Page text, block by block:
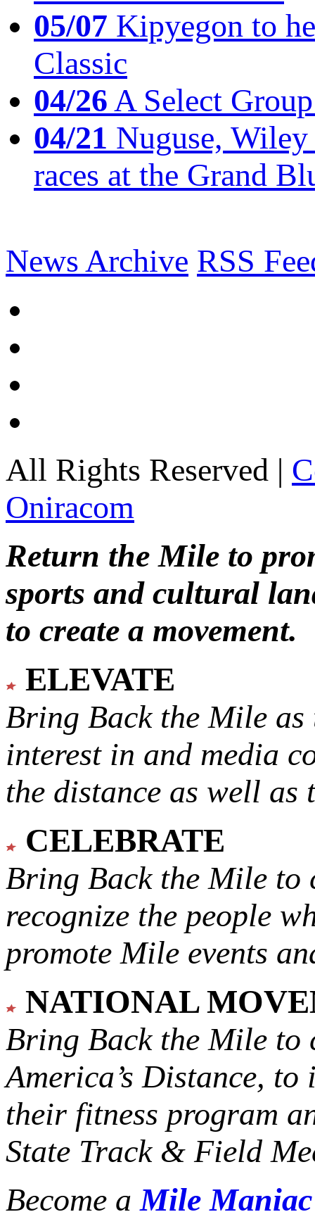
05/07 Kipyegon to
Classic
04/26A Select
04/21 Nuguse,
races at the Grand
News Archive RSS
All Rights Reserved |
Oniracom
Return the Mile to
sports and cultural
to create a movement.
ELEVATE
Bring Back the Mile as
interest in and media
the distance as well
CELEBRATE
Bring Back the Mile to
recognize the people
promote Mile events
NATIONAL
Bring Back the Mile to
America’s Distance, to
their fitness program
State Track & Field
Become aMile